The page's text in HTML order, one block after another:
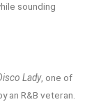
sounding
Lady, one of
an R&B veteran.